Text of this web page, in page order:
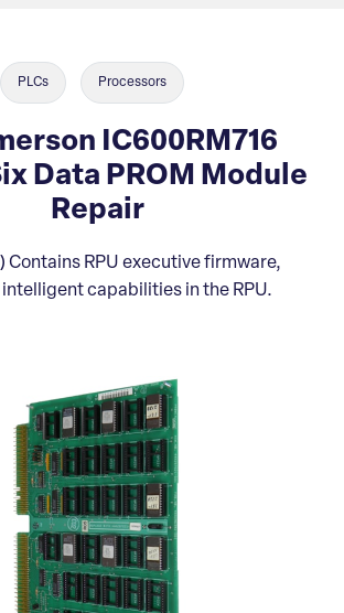
PLCs Processors
IC600RM716
Data PROM Module
Repair
Contains RPU executive firmware,
capabilities in the RPU.